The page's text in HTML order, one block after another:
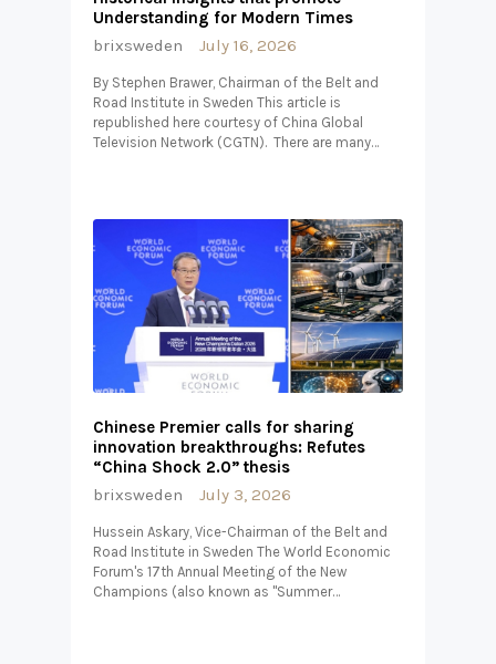
Understanding for Modern Times
brixsweden
July 16, 2026
By Stephen Brawer, Chairman of the Belt and
Road Institute in Sweden This article is
republished here courtesy of China Global
Television Network (CGTN). There are many…
Chinese Premier calls for sharing
innovation breakthroughs: Refutes
“China Shock 2.0” thesis
brixsweden
July 3, 2026
Hussein Askary, Vice-Chairman of the Belt and
Road Institute in Sweden The World Economic
Forum's 17th Annual Meeting of the New
Champions (also known as "Summer…